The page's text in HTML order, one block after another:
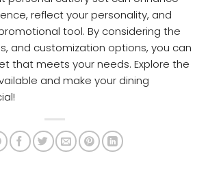
reflect your personality, and
tool. By considering the
and customization options, you can
that meets your needs. Explore the
and make your dining